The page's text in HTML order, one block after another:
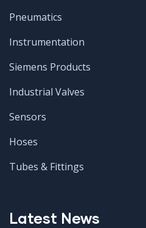
Pneumatics
Instrumentation
Siemens Products
Industrial Valves
Sensors
Hoses
Tubes & Fittings
Latest News